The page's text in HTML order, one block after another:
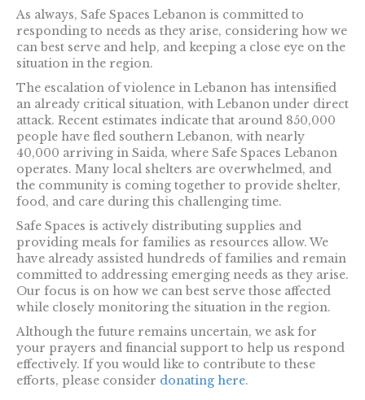
As always, Safe Spaces Lebanon is committed to
responding to needs as they arise, considering how we
can best serve and help, and keeping a close eye on the
situation in the region.
The escalation of violence in Lebanon has intensified
an already critical situation, with Lebanon under direct
attack. Recent estimates indicate that around 850,000
people have fled southern Lebanon, with nearly
40,000 arriving in Saida, where Safe Spaces Lebanon
operates. Many local shelters are overwhelmed, and
the community is coming together to provide shelter,
food, and care during this challenging time.
Safe Spaces is actively distributing supplies and
providing meals for families as resources allow. We
have already assisted hundreds of families and remain
committed to addressing emerging needs as they arise.
Our focus is on how we can best serve those affected
while closely monitoring the situation in the region.
Although the future remains uncertain, we ask for
your prayers and financial support to help us respond
effectively. If you would like to contribute to these
efforts, please consider donating here.